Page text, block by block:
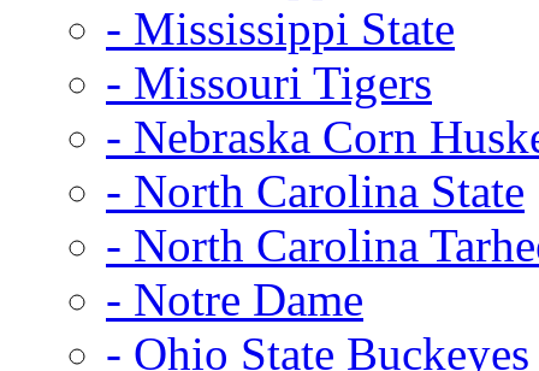
- Mississippi State
- Missouri Tigers
- Nebraska Corn
- North Carolina State
- North Carolina
- Notre Dame
- Ohio State Buckeyes